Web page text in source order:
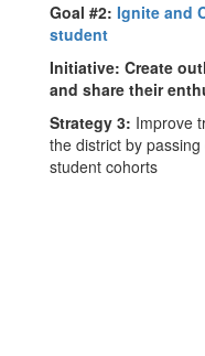
Goal #2: Ignite and
student
Initiative: Create
and share their
Strategy 3: Improve
the district by
student cohorts